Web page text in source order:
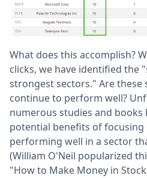
What does this accomplish?
clicks, we have identified the
strongest sectors." Are these
continue to perform well?
numerous studies and
potential benefits of
performing well in a sector
(William O'Neil popularized
"How to Make Money in